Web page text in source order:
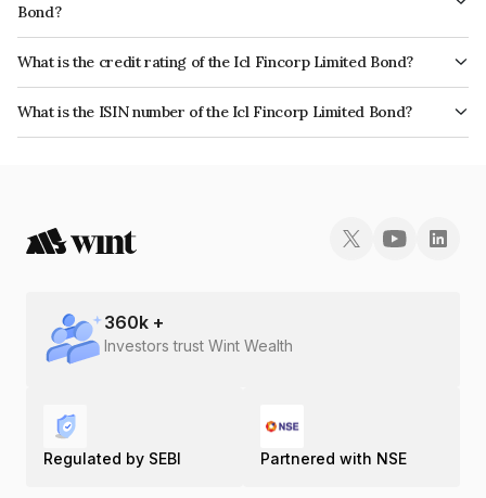
Bond?
The interest earned from this Bond is paid On Maturity.
What is the credit rating of the Icl Fincorp Limited Bond?
The bond has been assigned a credit rating of BrickworkBB+ which
reflects the issuer's creditworthiness and the likelihood of default.
What is the ISIN number of the Icl Fincorp Limited Bond?
The ISIN number for Icl Fincorp Limited is INE01CY07TQ6.
360k +
Investors trust Wint Wealth
Regulated by SEBI Partnered with NSE